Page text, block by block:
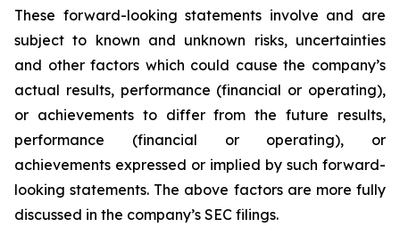
These forward-looking statements involve and are
subject to known and unknown risks, uncertainties
and other factors which could cause the company’s
actual results, performance (financial or operating),
or achievements to differ from the future results,
performance (financial or operating), or
achievements expressed or implied by such forward-
looking statements. The above factors are more fully
discussed in the company’s SEC filings.